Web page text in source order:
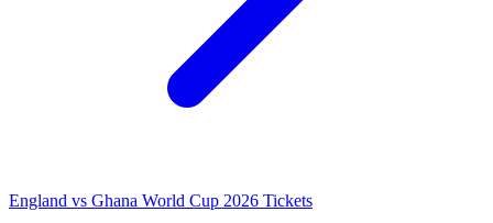
England vs Ghana World Cup 2026 Tickets